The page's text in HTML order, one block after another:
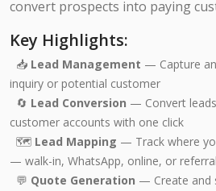
convert prospects into paying
Key Highlights:
📥 Lead Management — Capture
inquiry or potential customer
🔄 Lead Conversion — Convert
customer accounts with one click
🗺️ Lead Mapping — Track where
— walk-in, WhatsApp, online, or referral
💬 Quote Generation — Create and